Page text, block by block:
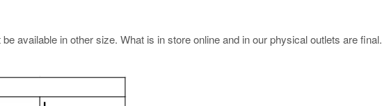
available in other size. What is in store online and in our physical outlets are final.